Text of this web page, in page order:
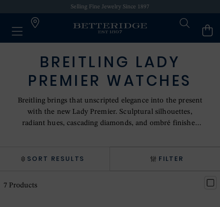
Selling Fine Jewelry Since 1897
BREITLING LADY
PREMIER WATCHES
Breitling brings that unscripted elegance into the present
with the new Lady Premier. Sculptural silhouettes,
radiant hues, cascading diamonds, and ombré finishes
numerals, lozenge hands, and a sculptural crown
enhance its jewellery-like appeal. The 36 mm automatic
SORT RESULTS FILTER
7 Products